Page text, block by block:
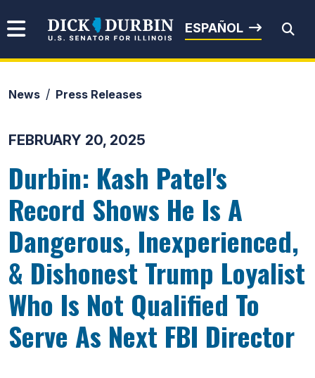
Senator Dick Durbin
ESPAÑOL
News Press Releases
FEBRUARY 20, 2025
Durbin: Kash Patel's
Record Shows He Is A
Dangerous, Inexperienced,
& Dishonest Trump Loyalist
Who Is Not Qualified To
Serve As Next FBI Director